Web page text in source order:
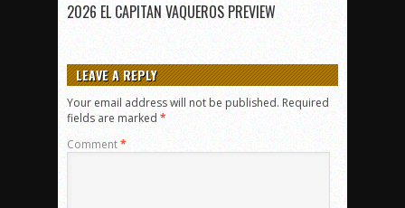
2026 EL CAPITAN VAQUEROS PREVIEW
LEAVE A REPLY
Your email address will not be published. Required
fields are marked *
Comment*